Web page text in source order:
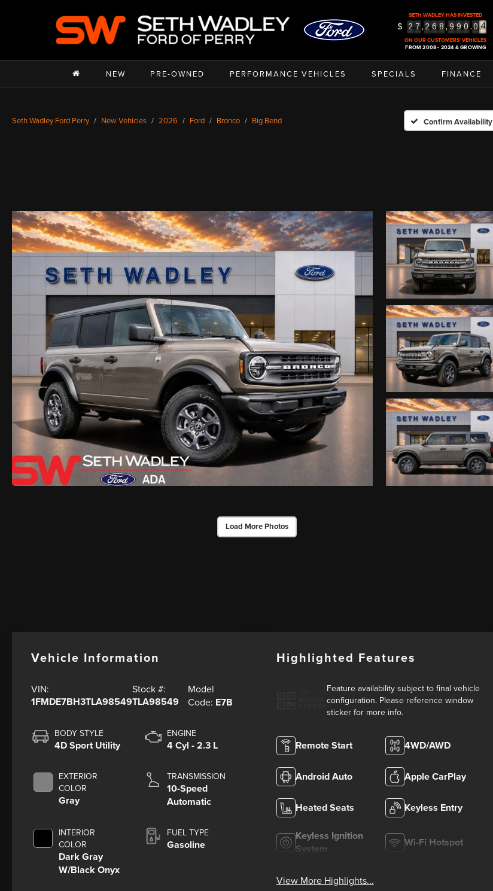
SETH WADLEY HAS INVESTED
$ 2 7,2 6 8, 9 9 0.0 5
6
ON OUR CUSTOMERS' VEHICLES
FROM 2008 - 2024 & GROWING
NEW PRE-OWNED PERFORMANCE VEHICLES SPECIALS FINANCE
Seth Wadley Ford Perry New Vehicles 2026 Ford Bronco Big Bend Confirm Availability
Load More Photos
Vehicle Information
VIN:
1FMDE7BH3TLA98549
Stock #:
TLA98549
Model
Code: E7B
BODY STYLE
4D Sport Utility
EXTERIOR
COLOR
Gray
INTERIOR
COLOR
Dark Gray
W/Black Onyx
ENGINE
4 Cyl - 2.3 L
TRANSMISSION
10-Speed
Automatic
FUEL TYPE
Gasoline
Highlighted Features
Feature availability subject to final vehicle
configuration. Please reference window
sticker for more info.
Remote Start 4WD/AWD
Android Auto Apple CarPlay
Heated Seats Keyless Entry
Keyless Ignition
System
Wi-Fi Hotspot
View More Highlights...